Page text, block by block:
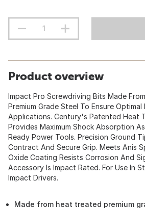
Product overview
Impact Pro Screwdriving Bits Made
Premium Grade Steel To Ensure
Applications. Century's Patented Heat
Provides Maximum Shock Absorption
Ready Power Tools. Precision Ground
Contract And Secure Grip. Meets Anis
Oxide Coating Resists Corrosion And
Accessory Is Impact Rated. For Use In
Impact Drivers.
Made from heat treated premium